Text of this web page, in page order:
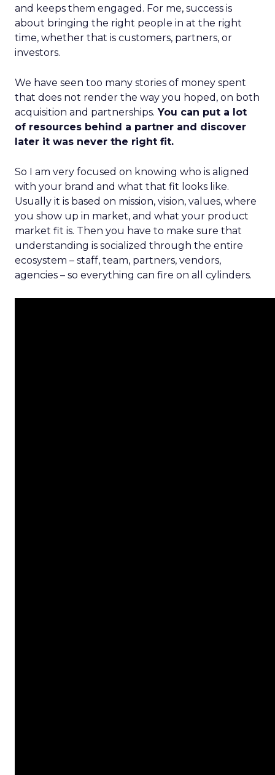
and keeps them engaged. For me, success is
about bringing the right people in at the right
time, whether that is customers, partners, or
investors.
We have seen too many stories of money spent
that does not render the way you hoped, on both
acquisition and partnerships. You can put a lot
of resources behind a partner and discover
later it was never the right fit.
So I am very focused on knowing who is aligned
with your brand and what that fit looks like.
Usually it is based on mission, vision, values, where
you show up in market, and what your product
market fit is. Then you have to make sure that
understanding is socialized through the entire
ecosystem – staff, team, partners, vendors,
agencies – so everything can fire on all cylinders.